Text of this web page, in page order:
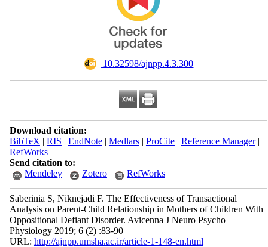
‎ 10.32598/ajnpp.4.3.300
Download citation:
BibTeX | RIS | EndNote| Medlars| ProCite| Reference Manager|
RefWorks
Send citation to:
Mendeley
Zotero RefWorks
Saberinia S, Niknejadi F. The Effectiveness of Transactional
Analysis on Parent-Child Relationship in Mothers of Children With
Oppositional Defiant Disorder. Avicenna J Neuro Psycho
Physiology 2019; 6 (2) :83-90
URL: http://ajnpp.umsha.ac.ir/article-1-148-en.html